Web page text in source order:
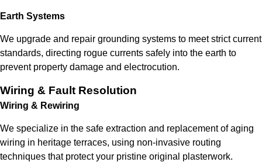
Earth Systems
We upgrade and repair grounding systems to meet strict current
standards, directing rogue currents safely into the earth to
prevent property damage and electrocution.
Wiring & Fault Resolution
Wiring & Rewiring
We specialize in the safe extraction and replacement of aging
wiring in heritage terraces, using non-invasive routing
techniques that protect your pristine original plasterwork.